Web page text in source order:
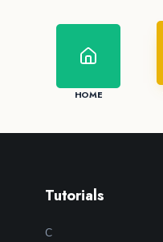
HOME
Tutorials
C